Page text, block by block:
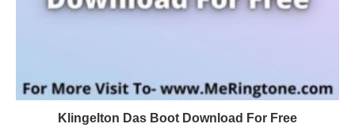
Klingelton Das Boot Download For Free